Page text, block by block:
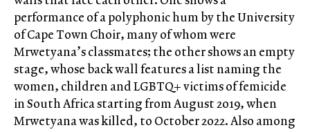
performance of a polyphonic hum by the University
of Cape Town Choir, many of whom were
Mrwetyana’s classmates; the other shows an empty
stage, whose back wall features a list naming the
women, children and LGBTQ+ victims of femicide
in South Africa starting from August 2019, when
Mrwetyana was killed, to October 2022. Also among